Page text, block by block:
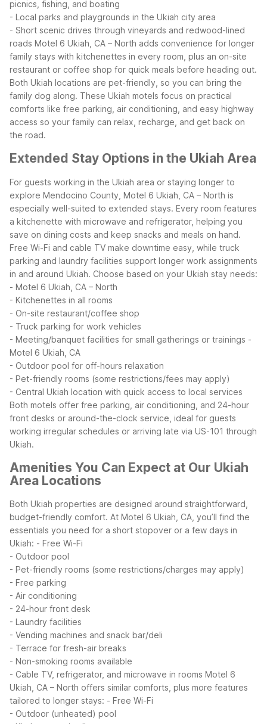
picnics, fishing, and boating
- Local parks and playgrounds in the Ukiah city area
- Short scenic drives through vineyards and redwood-lined
roads Motel 6 Ukiah, CA – North adds convenience for longer
family stays with kitchenettes in every room, plus an on-site
restaurant or coffee shop for quick meals before heading out.
Both Ukiah locations are pet-friendly, so you can bring the
family dog along. These Ukiah motels focus on practical
comforts like free parking, air conditioning, and easy highway
access so your family can relax, recharge, and get back on
the road.
Extended Stay Options in the Ukiah Area
For guests working in the Ukiah area or staying longer to
explore Mendocino County, Motel 6 Ukiah, CA – North is
especially well-suited to extended stays. Every room features
a kitchenette with microwave and refrigerator, helping you
save on dining costs and keep snacks and meals on hand.
Free Wi-Fi and cable TV make downtime easy, while truck
parking and laundry facilities support longer work assignments
in and around Ukiah. Choose based on your Ukiah stay needs:
- Motel 6 Ukiah, CA – North
- Kitchenettes in all rooms
- On-site restaurant/coffee shop
- Truck parking for work vehicles
- Meeting/banquet facilities for small gatherings or trainings -
Motel 6 Ukiah, CA
- Outdoor pool for off-hours relaxation
- Pet-friendly rooms (some restrictions/fees may apply)
- Central Ukiah location with quick access to local services
Both motels offer free parking, air conditioning, and 24-hour
front desks or around-the-clock service, ideal for guests
working irregular schedules or arriving late via US-101 through
Ukiah.
Amenities You Can Expect at Our Ukiah
Area Locations
Both Ukiah properties are designed around straightforward,
budget-friendly comfort. At Motel 6 Ukiah, CA, you’ll find the
essentials you need for a short stopover or a few days in
Ukiah: - Free Wi-Fi
- Outdoor pool
- Pet-friendly rooms (some restrictions/charges may apply)
- Free parking
- Air conditioning
- 24-hour front desk
- Laundry facilities
- Vending machines and snack bar/deli
- Terrace for fresh-air breaks
- Non-smoking rooms available
- Cable TV, refrigerator, and microwave in rooms Motel 6
Ukiah, CA – North offers similar comforts, plus more features
tailored to longer stays: - Free Wi-Fi
- Outdoor (unheated) pool